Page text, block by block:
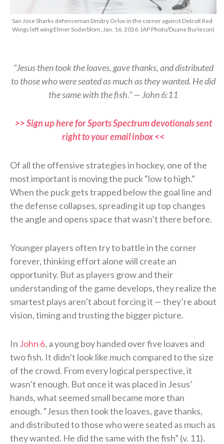
San Jose Sharks defenseman Dmitry Orlov in the corner against Detroit Red
Wings left wing Elmer Soderblom, Jan. 16, 2026. (AP Photo/Duane Burleson)
“Jesus then took the loaves, gave thanks, and distributed
to those who were seated as much as they wanted. He did
the same with the fish.” — John 6:11
>> Sign up here for Sports Spectrum devotionals sent
right to your email inbox <<
Of all the offensive strategies in hockey, one of the
most important is moving the puck “low to high.”
When the puck gets trapped below the goal line and
the defense collapses, spreading it up top changes
the angle and opens space that wasn’t there before.
Younger players often try to battle in the corner
forever, thinking effort alone will create an
opportunity. But as players grow and their
understanding of the game develops, they realize the
smartest plays aren’t about forcing it — they’re about
vision, timing and trusting the bigger picture.
In John 6, a young boy handed over five loaves and
two fish. It didn’t look like much compared to the size
of the crowd. From every logical perspective, it
wasn’t enough. But once it was placed in Jesus’
hands, what seemed small became more than
enough. “Jesus then took the loaves, gave thanks,
and distributed to those who were seated as much as
they wanted. He did the same with the fish” (v. 11).